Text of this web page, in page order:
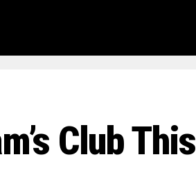
Club This